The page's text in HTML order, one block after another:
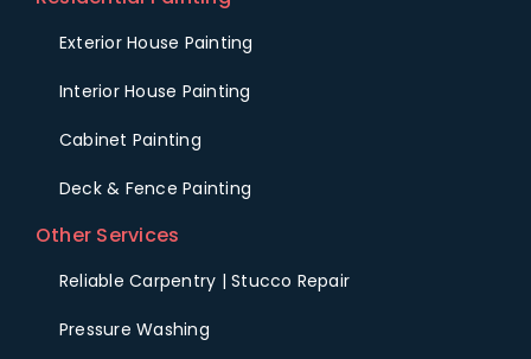
Exterior House Painting
Interior House Painting
Cabinet Painting
Deck & Fence Painting
Other Services
Reliable Carpentry | Stucco Repair
Pressure Washing